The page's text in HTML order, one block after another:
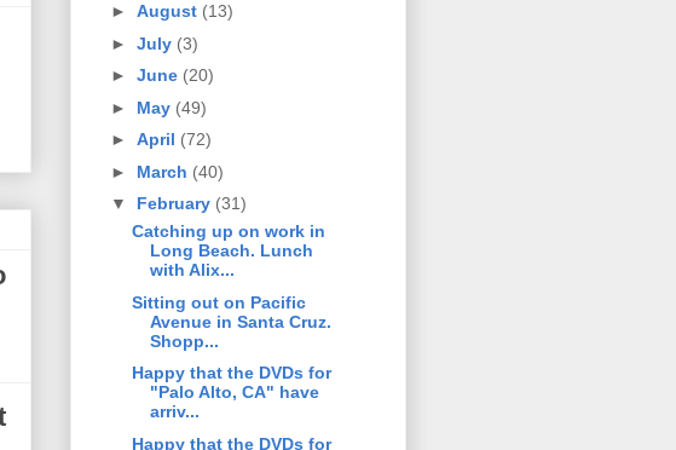
► August (13)
► July (3)
► June (20)
► May (49)
► April (72)
► March (40)
▼ February (31)
Catching up on work in
Long Beach. Lunch
with Alix...
Sitting out on Pacific
Avenue in Santa Cruz.
Shopp...
Happy that the DVDs for
"Palo Alto, CA" have
arriv...
Happy that the DVDs for